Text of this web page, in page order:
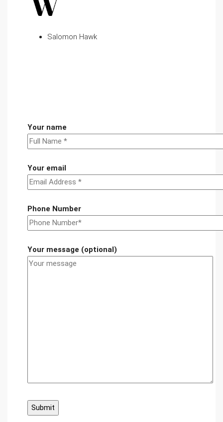
Salomon Hawk
Your name
Your email
Phone Number
Your message (optional)